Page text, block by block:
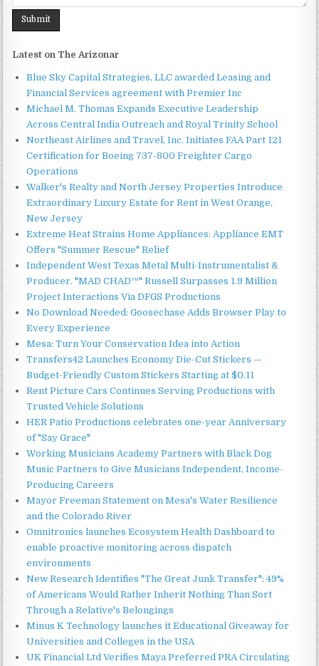
Latest on The Arizonar
Blue Sky Capital Strategies, LLC awarded Leasing and
Financial Services agreement with Premier Inc
Michael M. Thomas Expands Executive Leadership
Across Central India Outreach and Royal Trinity School
Northeast Airlines and Travel, Inc. Initiates FAA Part 121
Certification for Boeing 737-800 Freighter Cargo
Operations
Walker's Realty and North Jersey Properties Introduce
Extraordinary Luxury Estate for Rent in West Orange,
New Jersey
Extreme Heat Strains Home Appliances: Appliance EMT
Offers "Summer Rescue" Relief
Independent West Texas Metal Multi-Instrumentalist &
Producer. "MAD CHAD™" Russell Surpasses 1.9 Million
Project Interactions Via DFGS Productions
No Download Needed: Goosechase Adds Browser Play to
Every Experience
Mesa: Turn Your Conservation Idea into Action
Transfers42 Launches Economy Die-Cut Stickers —
Budget-Friendly Custom Stickers Starting at $0.11
Rent Picture Cars Continues Serving Productions with
Trusted Vehicle Solutions
HER Patio Productions celebrates one-year Anniversary
of "Say Grace"
Working Musicians Academy Partners with Black Dog
Music Partners to Give Musicians Independent, Income-
Producing Careers
Mayor Freeman Statement on Mesa's Water Resilience
and the Colorado River
Omnitronics launches Ecosystem Health Dashboard to
enable proactive monitoring across dispatch
environments
New Research Identifies "The Great Junk Transfer": 49%
of Americans Would Rather Inherit Nothing Than Sort
Through a Relative's Belongings
Minus K Technology launches it Educational Giveaway for
Universities and Colleges in the USA
UK Financial Ltd Verifies Maya Preferred PRA Circulating